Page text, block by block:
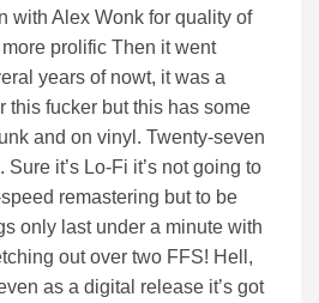
with Alex Wonk for quality of
prolific Then it went
years of nowt, it was a
this fucker but this has some
and on vinyl. Twenty-seven
it’s Lo-Fi it’s not going to
remastering but to be
only last under a minute with
out over two FFS! Hell,
as a digital release it’s got